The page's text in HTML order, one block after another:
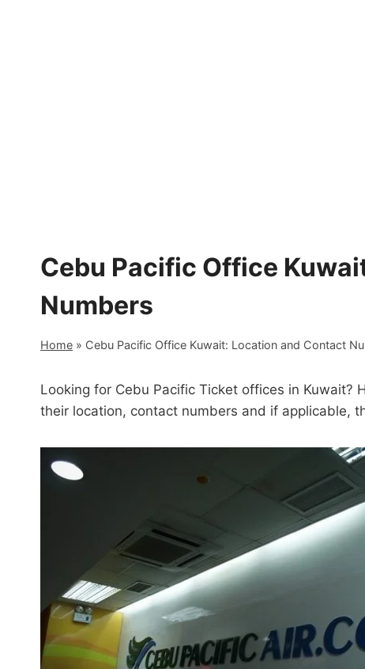
Cebu Pacific Office
Numbers
Home » Cebu Pacific Office Kuwait: Location and Contact
Looking for Cebu Pacific Ticket offices in Kuwait?
their location, contact numbers and if applicable,